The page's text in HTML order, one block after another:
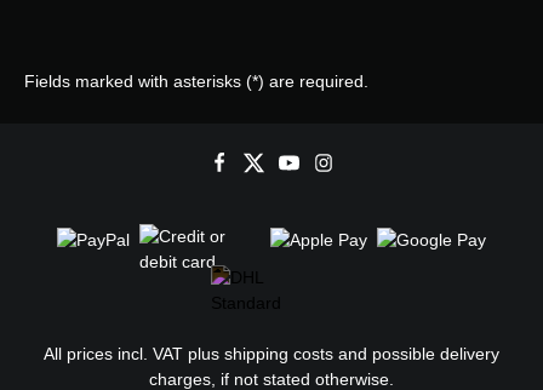
Fields marked with asterisks (*) are required.
All prices incl. VAT plus shipping costs and possible delivery
charges, if not stated otherwise.